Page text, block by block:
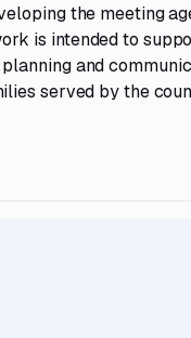
the meeting
is intended to
and
served by the